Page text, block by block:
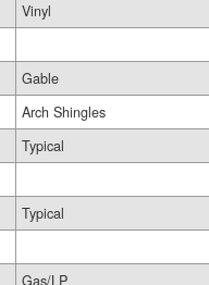
Vinyl
Gable
Arch Shingles
Typical
Typical
Gas/LP